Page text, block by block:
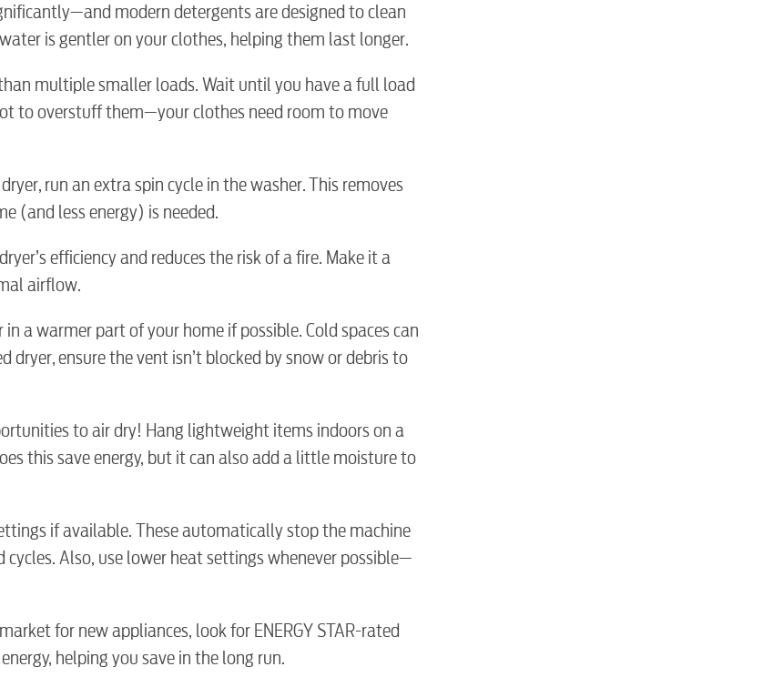
BUSINESS
Water / Wastewater
Video
Voice
Security
modern detergents are designed to clean
is gentler on your clothes, helping them last longer.
multiple smaller loads. Wait until you have a full load
to overstuff them—your clothes need room to move
run an extra spin cycle in the washer. This removes
(and less energy) is needed.
efficiency and reduces the risk of a fire. Make it a
airflow.
in a warmer part of your home if possible. Cold spaces can
dryer, ensure the vent isn’t blocked by snow or debris to
to air dry! Hang lightweight items indoors on a
this save energy, but it can also add a little moisture to
if available. These automatically stop the machine
Also, use lower heat settings whenever possible—
for new appliances, look for ENERGY STAR-rated
helping you save in the long run.